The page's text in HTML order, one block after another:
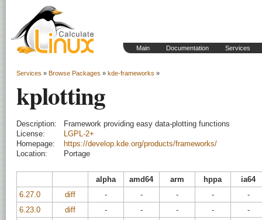
Main Documentation Services
Services » Browse Packages » kde-frameworks »
kplotting
Description:
Framework providing easy data-plotting functions
License:
LGPL-2+
Homepage:
https://develop.kde.org/products/frameworks/
Location:
Portage
alpha amd64 arm hppa
ia64
6.27.0
diff - - - -
-
6.23.0
diff - - - -
-